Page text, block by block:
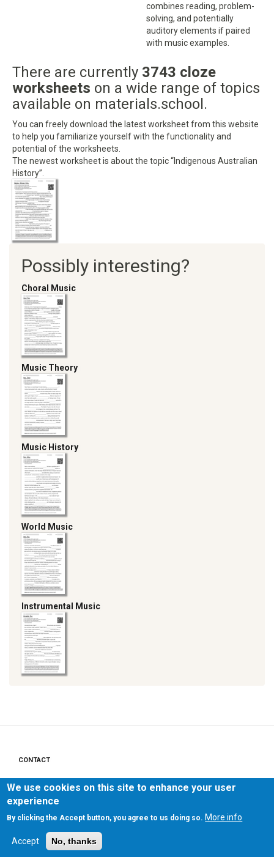
combines reading, problem-
solving, and potentially
auditory elements if paired
with music examples.
There are currently 3743 cloze
worksheets on a wide range of topics
available on materials.school.
You can freely download the latest worksheet from this website
to help you familiarize yourself with the functionality and
potential of the worksheets.
The newest worksheet is about the topic “Indigenous Australian
History”.
Possibly interesting?
Choral Music
Music Theory
Music History
World Music
Instrumental Music
menu
CONTACT
PRIVACY POLICY
We use cookies on this site to enhance your user
experience
By clicking the Accept button, you agree to us doing so. More info
Accept No, thanks